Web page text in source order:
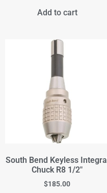
Add to cart
South Bend Keyless Integral
Chuck R8 1/2"
$185.00